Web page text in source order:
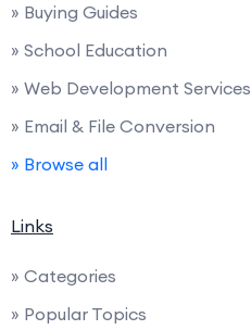
» Buying Guides
» School Education
» Web Development Services
» Email & File Conversion
» Browse all
Links
» Categories
» Popular Topics